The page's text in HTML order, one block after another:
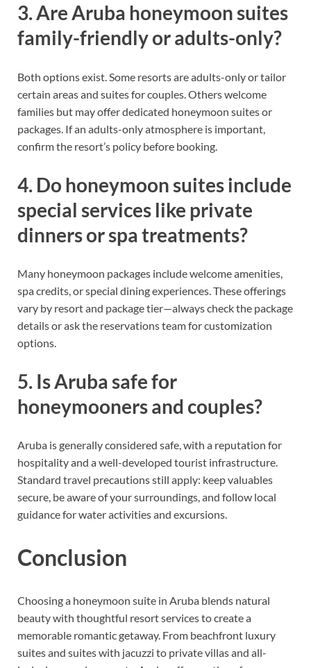
3. Are Aruba honeymoon suites
family-friendly or adults-only?
Both options exist. Some resorts are adults-only or tailor
certain areas and suites for couples. Others welcome
families but may offer dedicated honeymoon suites or
packages. If an adults-only atmosphere is important,
confirm the resort’s policy before booking.
4. Do honeymoon suites include
special services like private
dinners or spa treatments?
Many honeymoon packages include welcome amenities,
spa credits, or special dining experiences. These offerings
vary by resort and package tier—always check the package
details or ask the reservations team for customization
options.
5. Is Aruba safe for
honeymooners and couples?
Aruba is generally considered safe, with a reputation for
hospitality and a well-developed tourist infrastructure.
Standard travel precautions still apply: keep valuables
secure, be aware of your surroundings, and follow local
guidance for water activities and excursions.
Conclusion
Choosing a honeymoon suite in Aruba blends natural
beauty with thoughtful resort services to create a
memorable romantic getaway. From beachfront luxury
suites and suites with jacuzzi to private villas and all-